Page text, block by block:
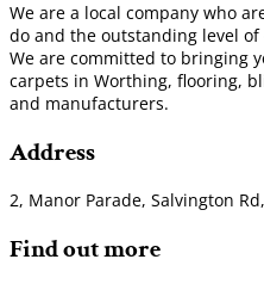
We are a local company who
do and the outstanding level
We are committed to bringing
carpets in Worthing, flooring,
and manufacturers.
Address
2, Manor Parade, Salvington
Find out more